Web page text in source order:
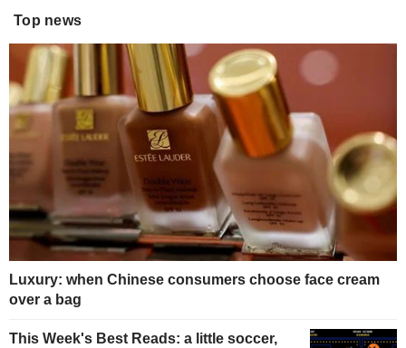
Top news
Luxury: when Chinese consumers choose face cream
over a bag
This Week's Best Reads: a little soccer,